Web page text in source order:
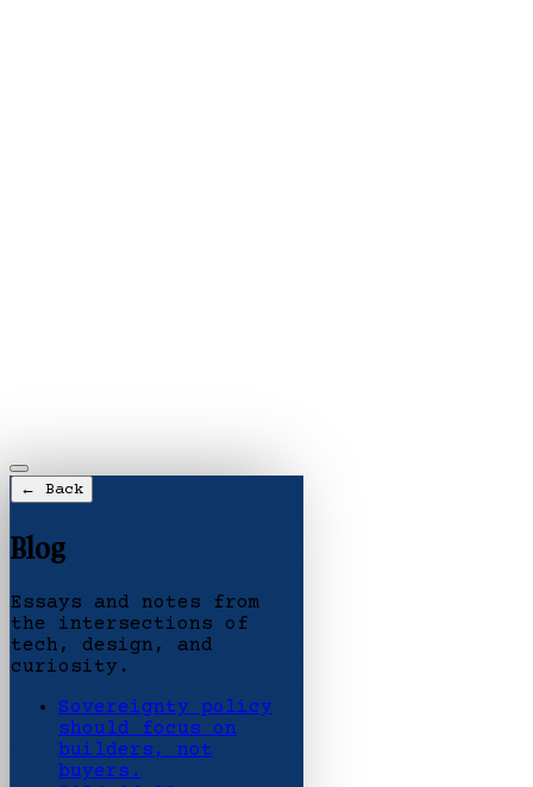
← Back
Blog
Essays and notes from
the intersections of
tech, design, and
curiosity.
Sovereignty policy
should focus on
builders, not
buyers.